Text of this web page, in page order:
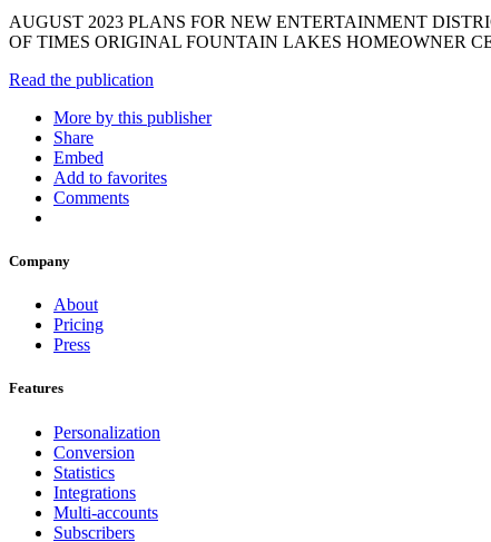
AUGUST 2023 PLANS FOR NEW ENTERTAINMENT
OF TIMES ORIGINAL FOUNTAIN LAKES HOMEOWNER
Read the publication
More by this publisher
Share
Embed
Add to favorites
Comments
Company
About
Pricing
Press
Features
Personalization
Conversion
Statistics
Integrations
Multi-accounts
Subscribers